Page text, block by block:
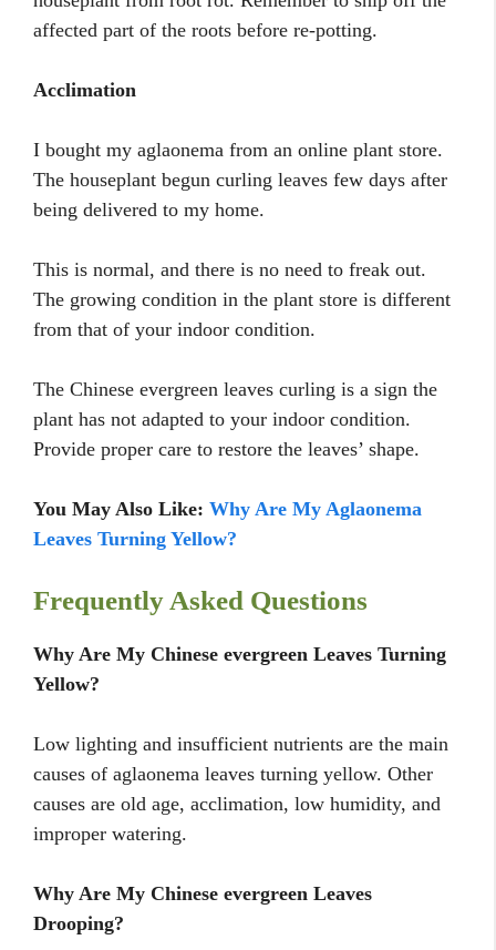
affected part of the roots before re-potting.
Acclimation
I bought my aglaonema from an online plant store.
The houseplant begun curling leaves few days after
being delivered to my home.
This is normal, and there is no need to freak out.
The growing condition in the plant store is different
from that of your indoor condition.
The Chinese evergreen leaves curling is a sign the
plant has not adapted to your indoor condition.
Provide proper care to restore the leaves’ shape.
You May Also Like: Why Are My Aglaonema
Leaves Turning Yellow?
Frequently Asked Questions
Why Are My Chinese evergreen Leaves Turning
Yellow?
Low lighting and insufficient nutrients are the main
causes of aglaonema leaves turning yellow. Other
causes are old age, acclimation, low humidity, and
improper watering.
Why Are My Chinese evergreen Leaves
Drooping?